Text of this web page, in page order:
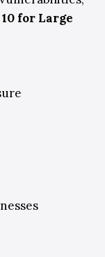
10 for Large